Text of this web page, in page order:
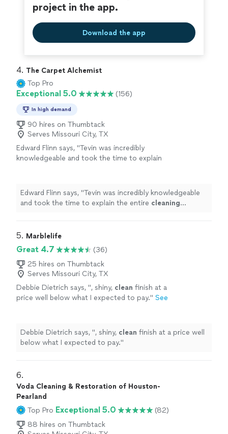
project in the app.
Download the app
4. The Carpet Alchemist
Top Pro
Exceptional 5.0 (156)
In high demand
90 hires on Thumbtack
Serves Missouri City, TX
Edward Flinn says, "Tevin was incredibly
knowledgeable and took the time to explain
Removal " See more
Edward Flinn says, "Tevin was incredibly knowledgeable
and took the time to explain the entire cleaning
5. Marblelife
Great 4.7
(36)
25 hires on Thumbtack
Serves Missouri City, TX
Debbie Dietrich says, ", shiny, clean finish at a
price well below what I expected to pay." See
Debbie Dietrich says, ", shiny, clean finish at a price well
below what I expected to pay."
6.
Voda Cleaning & Restoration of Houston-
Pearland
Top Pro Exceptional 5.0
(82)
88 hires on Thumbtack